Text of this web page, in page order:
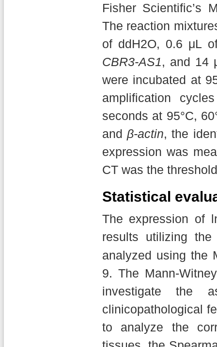
Fisher Scientific’s
The reaction
of ddH2O, 0.6 μL
CBR3-AS1, and 14
were incubated at
amplification
seconds at 95°C,
and β-actin, the
expression was
CT was the
Statistical
The expression of
results utilizing the
analyzed using the
9. The Mann-
investigate the
clinicopathological
to analyze the